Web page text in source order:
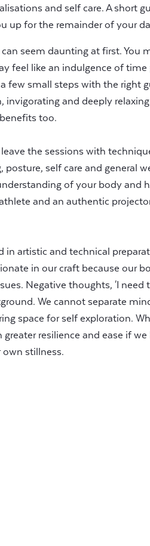
and self care. A short
up for the remainder of your
seem daunting at first. You
feel like an indulgence of
few small steps with the right
invigorating and deeply
too.
the sessions with
self care and general
of your body and
and an authentic
in artistic and technical
in our craft because our
Negative thoughts, 'I need
We cannot separate
space for self exploration.
resilience and ease if
stillness.